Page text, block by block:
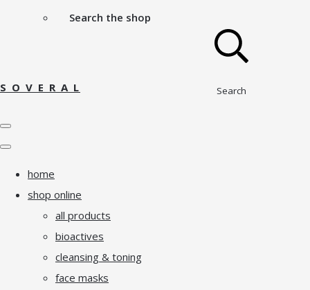
Search the shop
Search
S O V E R A L
home
shop online
all products
bioactives
cleansing & toning
face masks